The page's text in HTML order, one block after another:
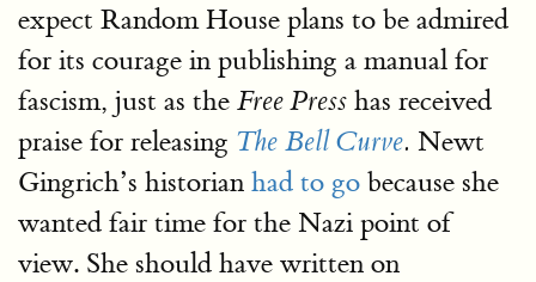
expect Random House plans to be admired
for its courage in publishing a manual for
fascism, just as the Free Press has received
praise for releasing The Bell Curve. Newt
Gingrich’s historian had to go because she
wanted fair time for the Nazi point of
view. She should have written on